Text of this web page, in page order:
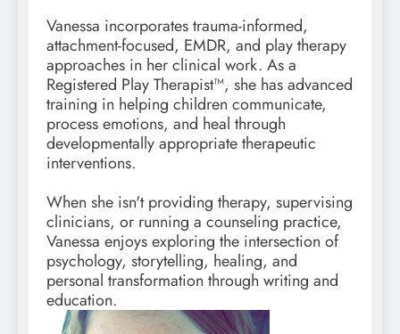
Vanessa incorporates trauma-informed,
attachment-focused, EMDR, and play therapy
approaches in her clinical work. As a
Registered Play Therapist™, she has advanced
training in helping children communicate,
process emotions, and heal through
developmentally appropriate therapeutic
interventions.
When she isn't providing therapy, supervising
clinicians, or running a counseling practice,
Vanessa enjoys exploring the intersection of
psychology, storytelling, healing, and
personal transformation through writing and
education.